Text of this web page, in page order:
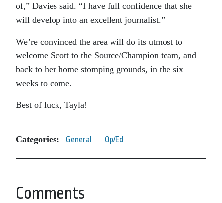
of,” Davies said. “I have full confidence that she
will develop into an excellent journalist.”
We’re convinced the area will do its utmost to
welcome Scott to the Source/Champion team, and
back to her home stomping grounds, in the six
weeks to come.
Best of luck, Tayla!
Categories: General Op/Ed
Comments